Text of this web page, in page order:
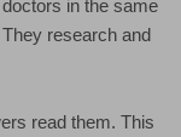
in the same
research and
read them. This